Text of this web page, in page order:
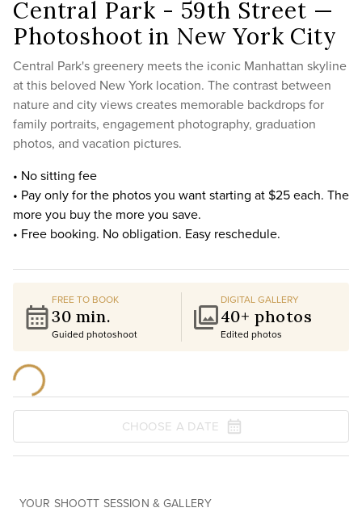
Central Park - 59th Street —
Photoshoot in New York City
Central Park's greenery meets the iconic Manhattan skyline
at this beloved New York location. The contrast between
nature and city views creates memorable backdrops for
family portraits, engagement photography, graduation
photos, and vacation pictures.
• No sitting fee
• Pay only for the photos you want starting at $25 each. The
more you buy the more you save.
• Free booking. No obligation. Easy reschedule.
FREE TO BOOK
30 min.
Guided photoshoot
DIGITAL GALLERY
40+ photos
Edited photos
CHOOSE A DATE
YOUR SHOOTT SESSION & GALLERY